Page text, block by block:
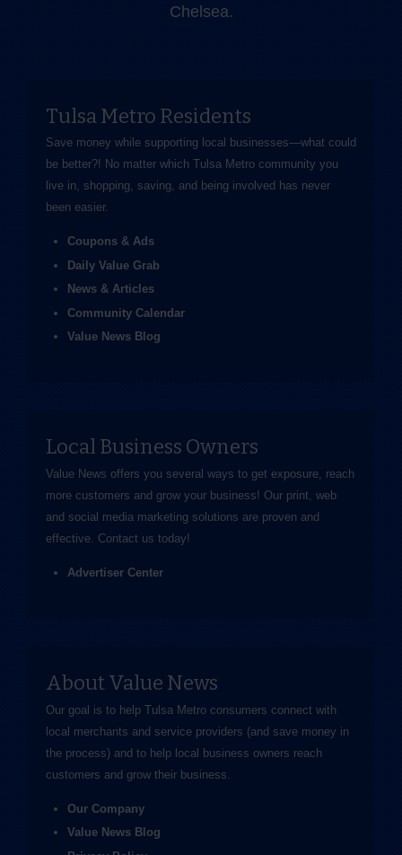
Chelsea.
Tulsa Metro Residents
Save money while supporting local businesses—​what could
be better?! No matter which Tulsa Metro community you
live in, shopping, saving, and being involved has never
been easier.
Coupons & Ads
Daily Value Grab
News & Articles
Community Calendar
Value News Blog
Local Business Owners
Value News offers you several ways to get exposure, reach
more customers and grow your business! Our print, web
and social media marketing solutions are proven and
effective. Contact us today!
Advertiser Center
About Value News
Our goal is to help Tulsa Metro consumers connect with
local merchants and service providers (and save money in
the process) and to help local business owners reach
customers and grow their business.
Our Company
Value News Blog